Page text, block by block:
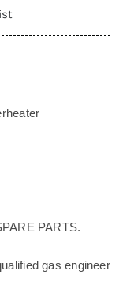
PARTS.
gas engineer